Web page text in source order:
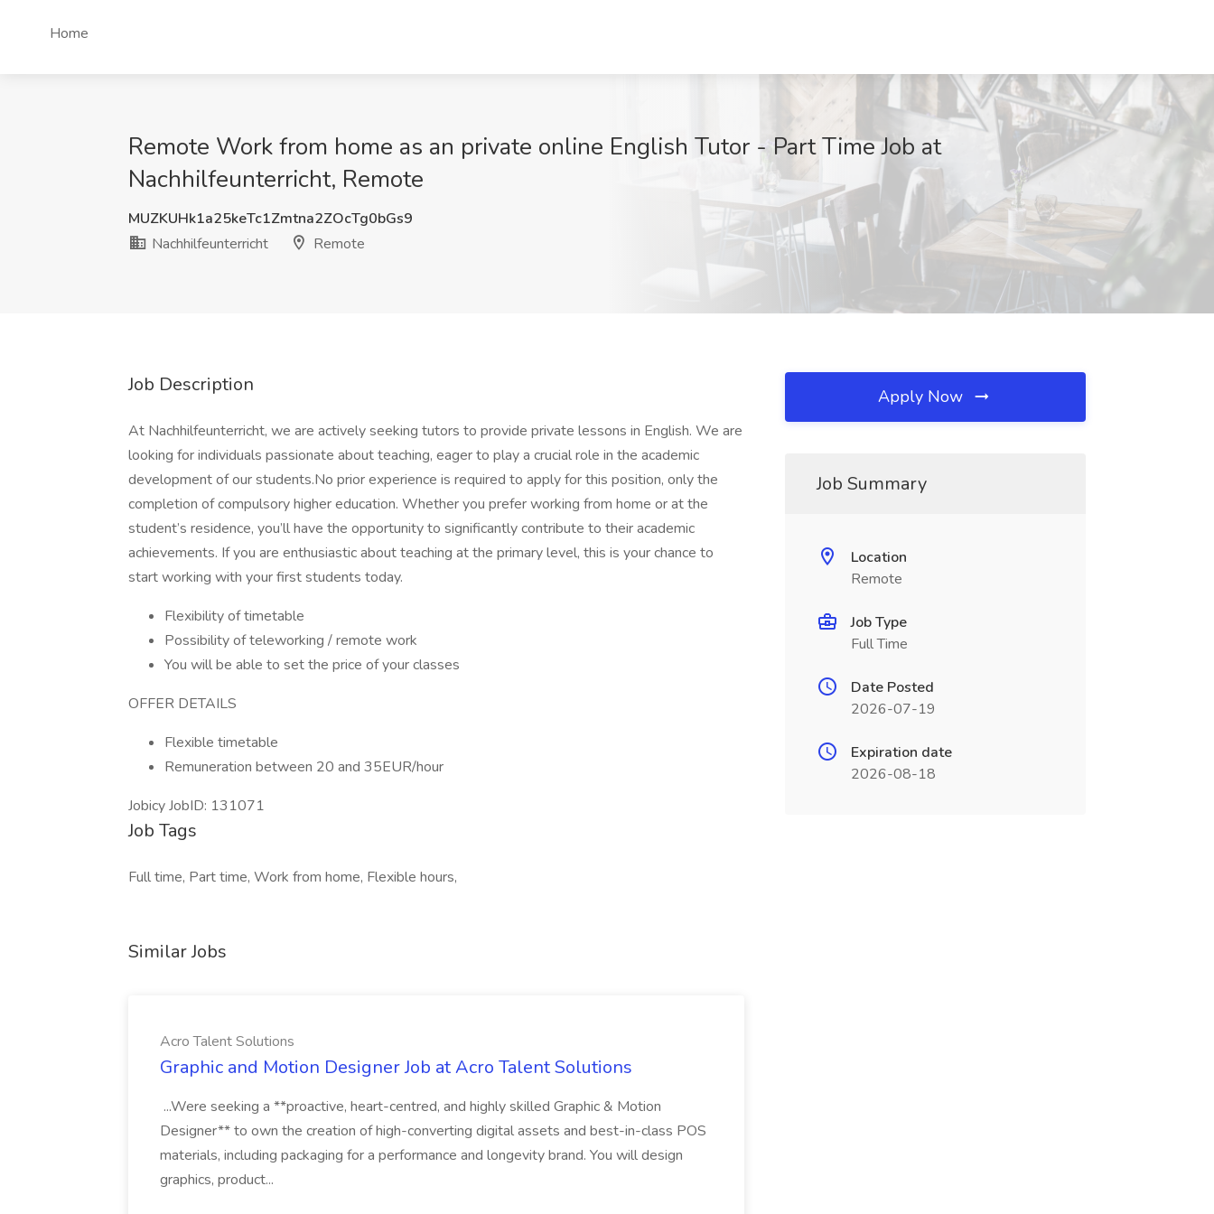
Home
Remote Work from home as an private online English Tutor - Part Time Job at
Nachhilfeunterricht, Remote
MUZKUHk1a25keTc1Zmtna2ZOcTg0bGs9
Nachhilfeunterricht
Remote
Job Description
At Nachhilfeunterricht, we are actively seeking tutors to provide private lessons in English. We are
looking for individuals passionate about teaching, eager to play a crucial role in the academic
development of our students.No prior experience is required to apply for this position, only the
completion of compulsory higher education. Whether you prefer working from home or at the
student’s residence, you’ll have the opportunity to significantly contribute to their academic
achievements. If you are enthusiastic about teaching at the primary level, this is your chance to
start working with your first students today.
Flexibility of timetable
Possibility of teleworking / remote work
You will be able to set the price of your classes
OFFER DETAILS
Flexible timetable
Remuneration between 20 and 35EUR/hour
Jobicy JobID: 131071
Job Tags
Full time, Part time, Work from home, Flexible hours,
Similar Jobs
Acro Talent Solutions
Graphic and Motion Designer Job at Acro Talent Solutions
...Were seeking a **proactive, heart-centred, and highly skilled Graphic & Motion
Designer** to own the creation of high-converting digital assets and best-in-class POS
materials, including packaging for a performance and longevity brand. You will design
graphics, product...
Apply Now
Job Summary
Location
Remote
Job Type
Full Time
Date Posted
2026-07-19
Expiration date
2026-08-18